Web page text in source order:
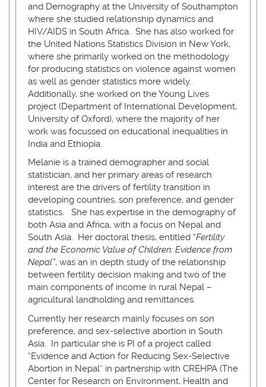
and Demography at the University of Southampton
where she studied relationship dynamics and
HIV/AIDS in South Africa. She has also worked for
the United Nations Statistics Division in New York,
where she primarily worked on the methodology
for producing statistics on violence against women
as well as gender statistics more widely.
Additionally, she worked on the Young Lives
project (Department of International Development,
University of Oxford), where the majority of her
work was focussed on educational inequalities in
India and Ethiopia.
Melanie is a trained demographer and social
statistician, and her primary areas of research
interest are the drivers of fertility transition in
developing countries, son preference, and gender
statistics. She has expertise in the demography of
both Asia and Africa, with a focus on Nepal and
South Asia. Her doctoral thesis, entitled “Fertility
and the Economic Value of Children: Evidence from
Nepal”, was an in depth study of the relationship
between fertility decision making and two of the
main components of income in rural Nepal –
agricultural landholding and remittances.
Currently her research mainly focuses on son
preference, and sex-selective abortion in South
Asia. In particular she is PI of a project called
“Evidence and Action for Reducing Sex-Selective
Abortion in Nepal” in partnership with CREHPA (The
Center for Research on Environment, Health and